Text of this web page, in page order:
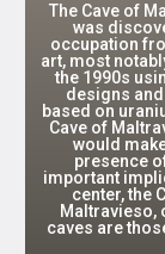
The Cave of
was
occupation
art, most
the 1990s
designs
based on
Cave of
would
presence
important
center, the
Maltravieso,
caves are